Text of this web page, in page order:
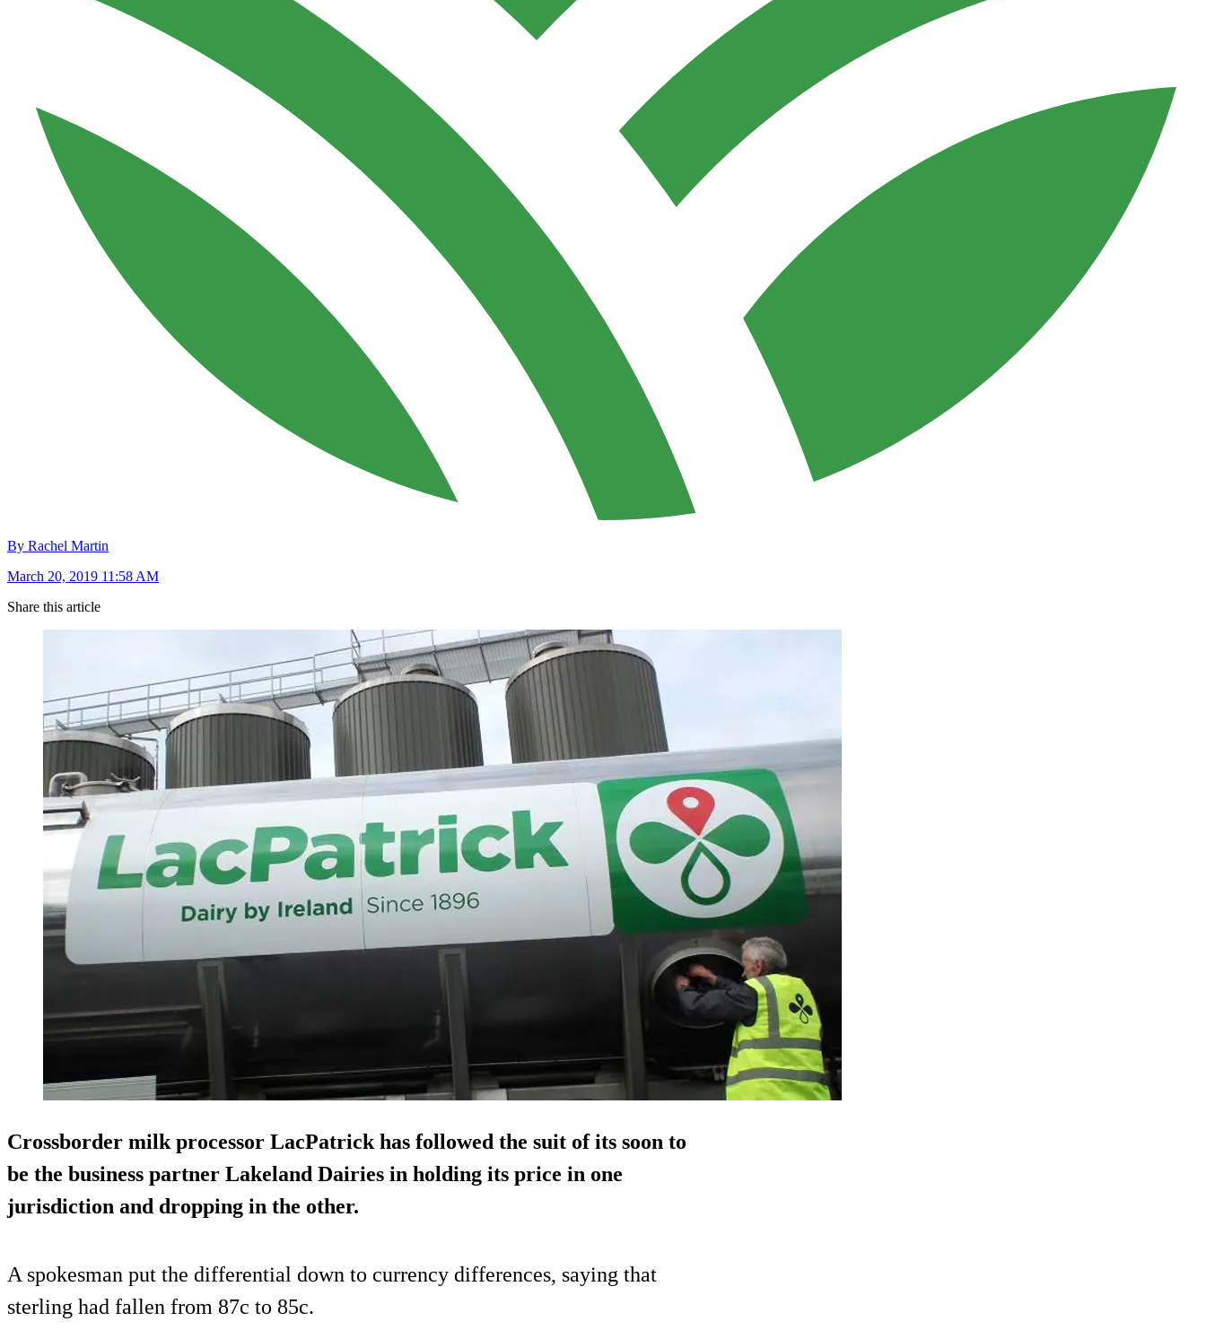
By Rachel Martin
March 20, 2019 11:58 AM
Share this article
Crossborder milk processor LacPatrick has followed the suit of its soon to
be the business partner Lakeland Dairies in holding its price in one
jurisdiction and dropping in the other.
A spokesman put the differential down to currency differences, saying that
sterling had fallen from 87c to 85c.